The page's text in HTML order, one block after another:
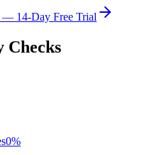
14-Day Free Trial
0%